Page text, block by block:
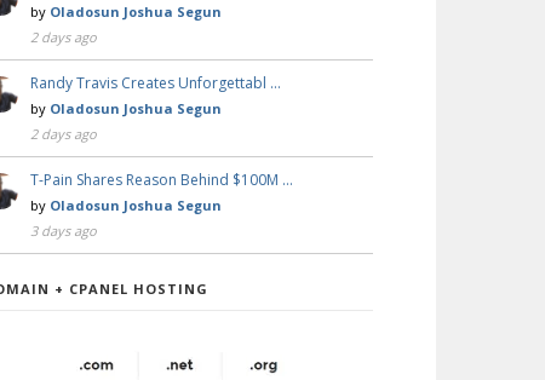
by Oladosun Joshua Segun
2 days ago
Randy Travis Creates Unforgettabl …
by Oladosun Joshua Segun
2 days ago
T-Pain Shares Reason Behind $100M …
by Oladosun Joshua Segun
3 days ago
+ CPANEL HOSTING